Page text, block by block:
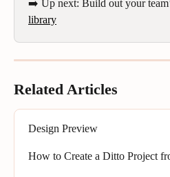
➡️ Up next: Build out your
library
Related Articles
Design Preview
How to Create a Ditto Project